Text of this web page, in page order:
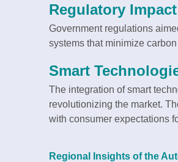
Regulatory
Government regulations
systems that minimize
Smart
The integration of smart
revolutionizing the market.
with consumer expectations
Regional Insights of the